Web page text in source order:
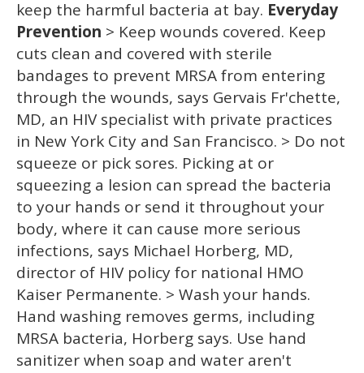
keep the harmful bacteria at bay. Everyday
Prevention > Keep wounds covered. Keep
cuts clean and covered with sterile
bandages to prevent MRSA from entering
through the wounds, says Gervais Fr'chette,
MD, an HIV specialist with private practices
in New York City and San Francisco. > Do not
squeeze or pick sores. Picking at or
squeezing a lesion can spread the bacteria
to your hands or send it throughout your
body, where it can cause more serious
infections, says Michael Horberg, MD,
director of HIV policy for national HMO
Kaiser Permanente. > Wash your hands.
Hand washing removes germs, including
MRSA bacteria, Horberg says. Use hand
sanitizer when soap and water aren't